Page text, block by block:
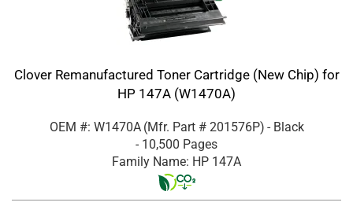
Clover Remanufactured Toner Cartridge (New Chip) for
HP 147A (W1470A)
OEM #: W1470A (Mfr. Part # 201576P) - Black
- 10,500 Pages
Family Name: HP 147A